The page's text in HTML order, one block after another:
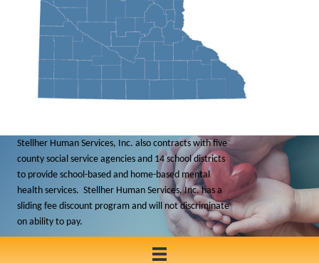
Stellher Human Services, Inc. also contracts with five
county social service agencies and 14 school districts
to provide school-based and home-based mental
health services. Stellher Human Services, Inc. has a
sliding fee discount program and will not discriminate
on ability to pay.